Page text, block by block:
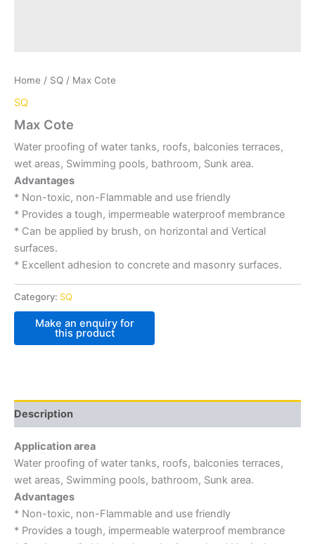
Home / SQ / Max Cote
SQ
Max Cote
Water proofing of water tanks, roofs, balconies terraces,
wet areas, Swimming pools, bathroom, Sunk area.
Advantages
* Non-toxic, non-Flammable and use friendly
* Provides a tough, impermeable waterproof membrance
* Can be applied by brush, on horizontal and Vertical
surfaces.
* Excellent adhesion to concrete and masonry surfaces.
Category: SQ
Description
Application area
Water proofing of water tanks, roofs, balconies terraces,
wet areas, Swimming pools, bathroom, Sunk area.
Advantages
* Non-toxic, non-Flammable and use friendly
* Provides a tough, impermeable waterproof membrance